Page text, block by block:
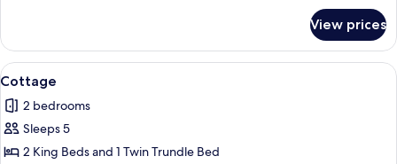
View prices
View
all
photos
for
Cottage
A bedroom with a bed, two bedside
11
Cottage
2 bedrooms
Sleeps 5
2 King Beds and 1 Twin Trundle Bed